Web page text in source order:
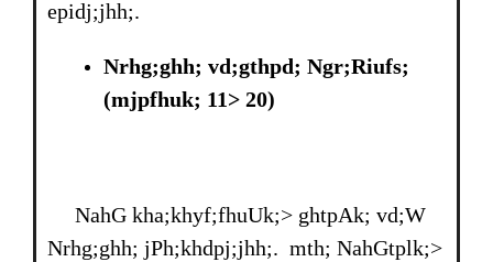
epidj;jhh;.
Nrhg;ghh; vd;gthpd; Ngr;Riufs;
(mjpfhuk; 11> 20)
NahG kha;khyf;fhuUk;> ghtpAk; vd;W
Nrhg;ghh; jPh;khdpj;jhh;. mth; NahGtplk;>